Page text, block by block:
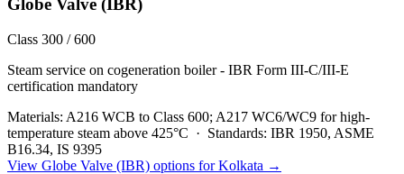
Globe Valve (IBR)
Class 300 / 600
Steam service on cogeneration boiler - IBR Form III-C/III-E
certification mandatory
Materials: A216 WCB to Class 600; A217 WC6/WC9 for high-
temperature steam above 425°C · Standards: IBR 1950, ASME
B16.34, IS 9395
View Globe Valve (IBR) options forKolkata →